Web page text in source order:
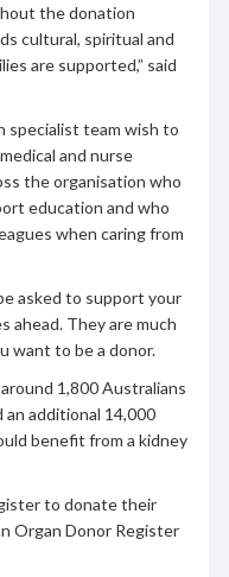
the donation
cultural, spiritual and
are supported,” said
specialist team wish to
and nurse
the organisation who
education and who
when caring from
asked to support your
ahead. They are much
want to be a donor.
1,800 Australians
additional 14,000
benefit from a kidney
to donate their
Organ Donor Register